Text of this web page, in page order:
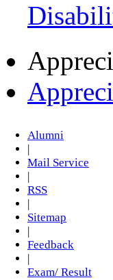
Alumni
Mail Service
RSS
Sitemap
Feedback
Exam/ Result